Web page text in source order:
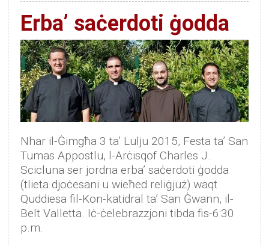
Erba’ saċerdoti ġodda
Nhar il-Ġimgħa 3 ta’ Lulju 2015, Festa ta’ San
Tumas Appostlu, l-Arċisqof Charles J.
Scicluna ser jordna erba’ saċerdoti ġodda
(tlieta djoċesani u wieħed reliġjuż) waqt
Quddiesa fil-Kon-katidral ta’ San Ġwann, il-
Belt Valletta. Iċ-ċelebrazzjoni tibda fis-6:30
p.m.